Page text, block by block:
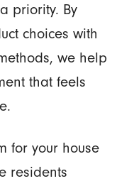
priority. By
choices with
we help
that feels
for your house
residents